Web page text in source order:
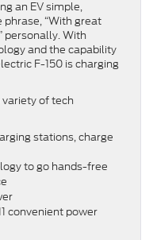
an EV simple,
“With great
personally. With
and the capability
F-150 is charging
of tech
stations, charge
to go hands-free
convenient power